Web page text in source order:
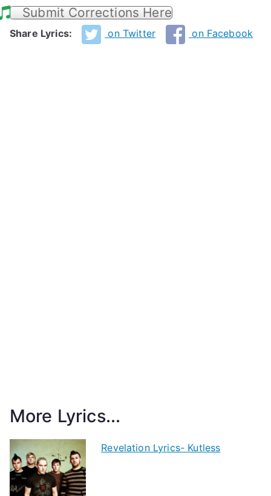
Submit Corrections Here
Share Lyrics: on Twitter on Facebook
More Lyrics...
Revelation Lyrics- Kutless